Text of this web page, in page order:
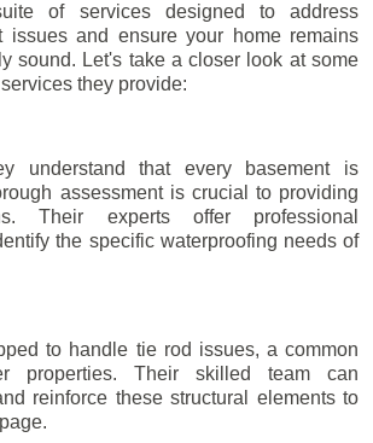
of services designed to address
issues and ensure your home remains
sound. Let's take a closer look at some
they provide:
understand that every basement is
assessment is crucial to providing
Their experts offer professional
the specific waterproofing needs of
to handle tie rod issues, a common
properties. Their skilled team can
reinforce these structural elements to